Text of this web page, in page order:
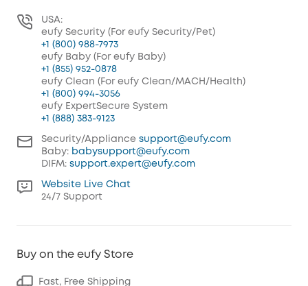
USA:
eufy Security (For eufy Security/Pet)
+1 (800) 988-7973
eufy Baby (For eufy Baby)
+1 (855) 952-0878
eufy Clean (For eufy Clean/MACH/Health)
+1 (800) 994-3056
eufy ExpertSecure System
+1 (888) 383-9123
Security/Appliance support@eufy.com
Baby: babysupport@eufy.com
DIFM: support.expert@eufy.com
Website Live Chat
24/7 Support
Buy on the eufy Store
Fast, Free Shipping